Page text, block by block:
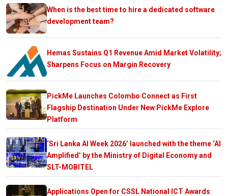
When is the best time to hire a dedicated software
development team?
Hemas Sustains Q1 Revenue Amid Market Volatility;
Sharpens Focus on Margin Recovery
PickMe Launches Colombo Connect as First
Flagship Destination Under New PickMe Explore
Platform
‘Sri Lanka AI Week 2026’ launched with the theme ‘AI
Amplified’ by the Ministry of Digital Economy and
SLT-MOBITEL
Applications Open for CSSL National ICT Awards